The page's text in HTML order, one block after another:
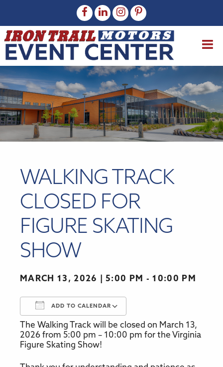
WALKING TRACK
CLOSED FOR
FIGURE SKATING
SHOW
MARCH 13, 2026 5:00 PM - 10:00 PM
ADD TO CALENDAR
Download ICS Google Calendar
The Walking Track will be closed on March 13,
2026 from 5:00 pm – 10:00 pm for the Virginia
Figure Skating Show!